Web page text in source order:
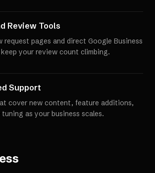
Review Tools
request pages and direct Google Business
your review count climbing.
Support
cover new content, feature additions,
as your business scales.